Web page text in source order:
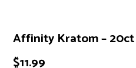
Affinity Kratom – 20ct
$11.99